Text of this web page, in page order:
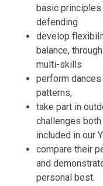
basic
defending.
develop
balance,
multi-skills
perform
patterns,
take part in
challenges
included in our
compare their
and
personal best.